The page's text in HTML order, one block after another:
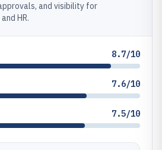
and visibility for
HR.
8.7/10
7.6/10
7.5/10